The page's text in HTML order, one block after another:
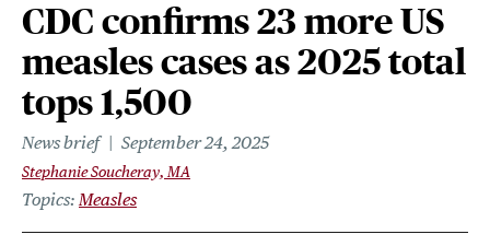
CDC confirms 23 more US
measles cases as 2025 total
tops 1,500
News brief September 24, 2025
Stephanie Soucheray, MA
Topics Measles